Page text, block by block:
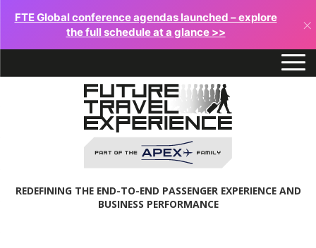
FTE Global conference agendas launched – explore
the full schedule at a glance >>
×
REDEFINING THE END-TO-END PASSENGER EXPERIENCE AND
BUSINESS PERFORMANCE